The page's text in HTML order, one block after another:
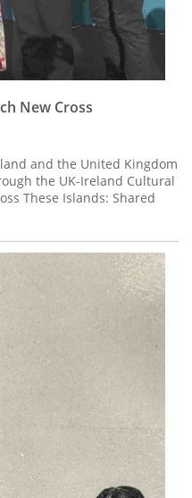
New Cross
and the United Kingdom
the UK-Ireland Cultural
These Islands: Shared